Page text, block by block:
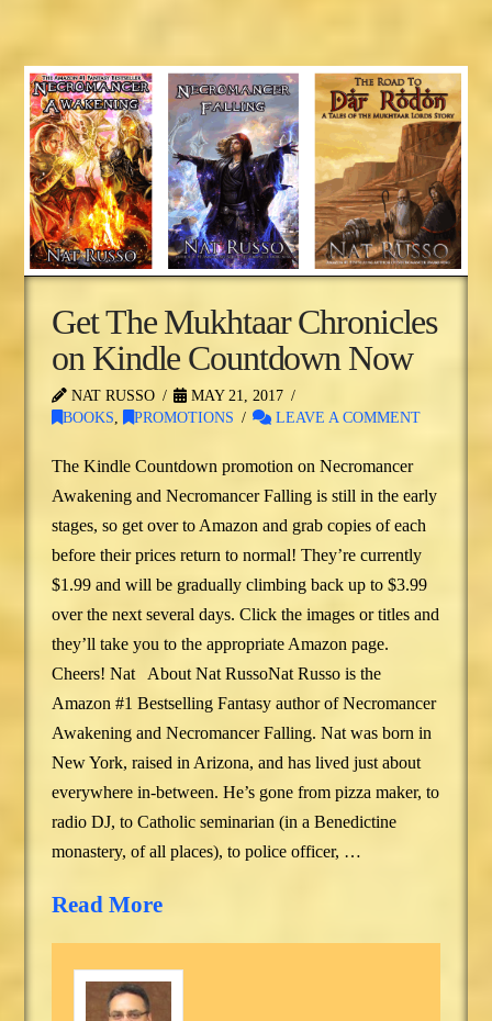
Get The Mukhtaar Chronicles
on Kindle Countdown Now
NAT RUSSO
MAY 21, 2017
BOOKS, PROMOTIONS LEAVE A COMMENT
The Kindle Countdown promotion on Necromancer
Awakening and Necromancer Falling is still in the early
stages, so get over to Amazon and grab copies of each
before their prices return to normal! They’re currently
$1.99 and will be gradually climbing back up to $3.99
over the next several days. Click the images or titles and
they’ll take you to the appropriate Amazon page.
Cheers! Nat About Nat RussoNat Russo is the
Amazon #1 Bestselling Fantasy author of Necromancer
Awakening and Necromancer Falling. Nat was born in
New York, raised in Arizona, and has lived just about
everywhere in-between. He’s gone from pizza maker, to
radio DJ, to Catholic seminarian (in a Benedictine
monastery, of all places), to police officer, …
Read More